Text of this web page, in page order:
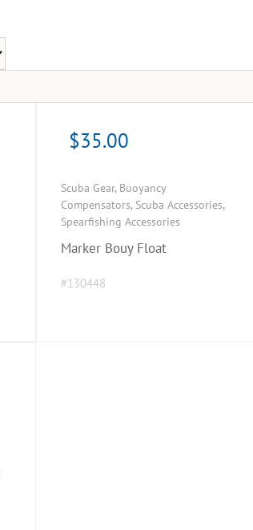
Scuba Gear, Buoyancy
Compensators, Scuba Accessories,
Spearfishing Accessories
Marker Bouy Float
#130448
$35.00